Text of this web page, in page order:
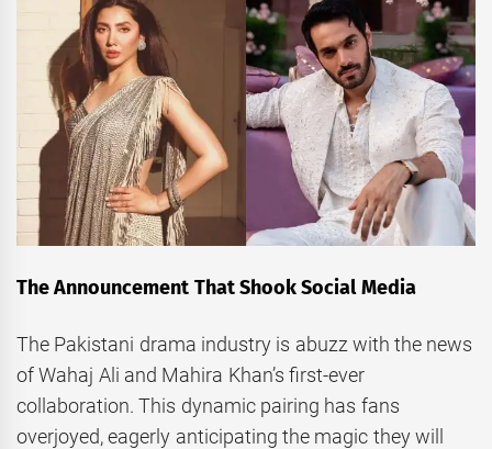
The Announcement That Shook Social Media
The Pakistani drama industry is abuzz with the news
of Wahaj Ali and Mahira Khan’s first-ever
collaboration. This dynamic pairing has fans
overjoyed, eagerly anticipating the magic they will